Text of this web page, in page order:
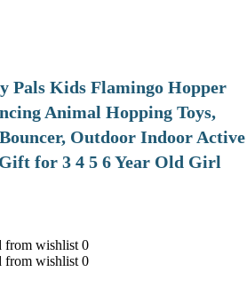
Pals Kids Flamingo Hopper
Animal Hopping Toys,
Outdoor Indoor Active
for 3 4 5 6 Year Old Girl
from wishlist 0
from wishlist 0